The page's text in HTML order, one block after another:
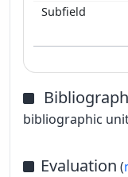
bibliographic
Evaluation (